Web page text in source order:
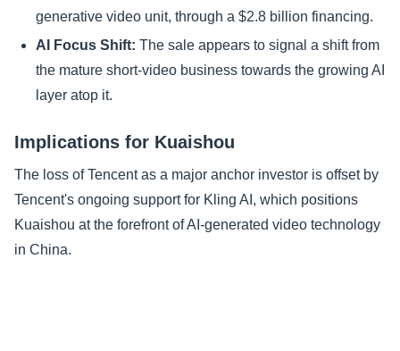
generative video unit, through a $2.8 billion financing.
AI Focus Shift: The sale appears to signal a shift from
the mature short-video business towards the growing AI
layer atop it.
Implications for Kuaishou
The loss of Tencent as a major anchor investor is offset by
Tencent's ongoing support for Kling AI, which positions
Kuaishou at the forefront of AI-generated video technology
in China.